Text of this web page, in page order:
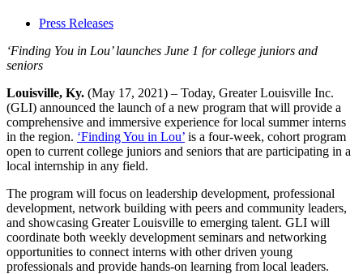
Press Releases
‘Finding You in Lou’ launches June 1 for college juniors and
seniors
Louisville, Ky. (May 17, 2021) – Today, Greater Louisville Inc.
(GLI) announced the launch of a new program that will provide a
comprehensive and immersive experience for local summer interns
in the region. ‘Finding You in Lou’ is a four-week, cohort program
open to current college juniors and seniors that are participating in a
local internship in any field.
The program will focus on leadership development, professional
development, network building with peers and community leaders,
and showcasing Greater Louisville to emerging talent. GLI will
coordinate both weekly development seminars and networking
opportunities to connect interns with other driven young
professionals and provide hands-on learning from local leaders.